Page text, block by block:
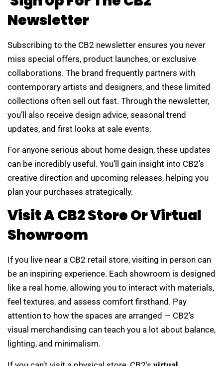
Newsletter
Subscribing to the CB2 newsletter ensures you never
miss special offers, product launches, or exclusive
collaborations. The brand frequently partners with
contemporary artists and designers, and these limited
collections often sell out fast. Through the newsletter,
you’ll also receive design advice, seasonal trend
updates, and first looks at sale events.
For anyone serious about home design, these updates
can be incredibly useful. You’ll gain insight into CB2’s
creative direction and upcoming releases, helping you
plan your purchases strategically.
Visit A CB2 Store Or Virtual
Showroom
If you live near a CB2 retail store, visiting in person can
be an inspiring experience. Each showroom is designed
like a real home, allowing you to interact with materials,
feel textures, and assess comfort firsthand. Pay
attention to how the spaces are arranged — CB2’s
visual merchandising can teach you a lot about balance,
lighting, and minimalism.